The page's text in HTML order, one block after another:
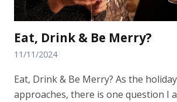
Eat, Drink & Be Merry?
11/11/2024
Eat, Drink & Be Merry? As the
approaches, there is one question I